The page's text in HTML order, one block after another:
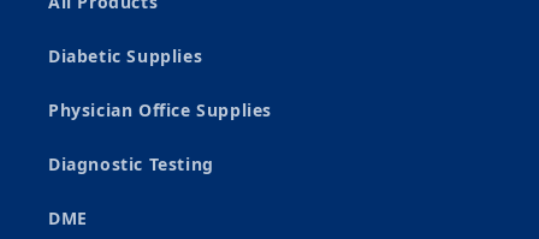
Diabetic Supplies
Physician Office Supplies
Diagnostic Testing
DME